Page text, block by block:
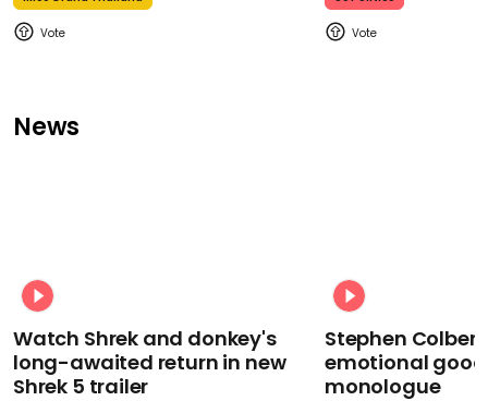
News
Watch Shrek and donkey's
long-awaited return in new
Shrek 5 trailer
Stephen
emotional
monologue